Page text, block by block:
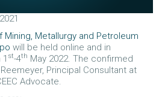
Mining, Metallurgy and Petroleum
will be held online and in
st-4th May 2022. The confirmed
Principal Consultant at
Advocate.